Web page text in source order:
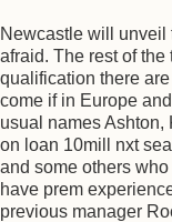
Newcastle will unveil
afraid. The rest of
qualification there
come if in Europe
usual names
on loan 10mill nxt
and some others
have prem
previous manager